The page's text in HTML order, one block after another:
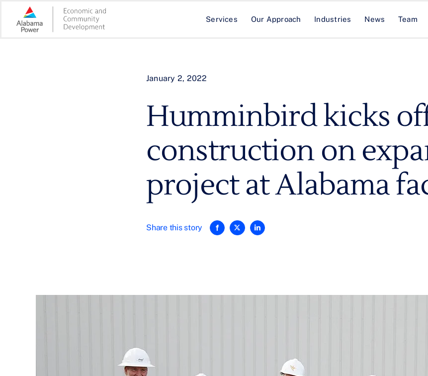
content
Services Our Approach Industries News Team
January 2, 2022
Humminbird kicks
construction on
project at Alabama
Share this story